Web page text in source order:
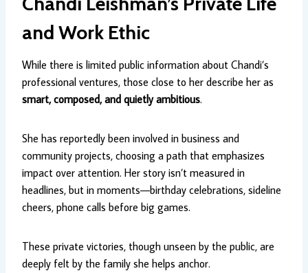
and Work Ethic
While there is limited public information about Chandi’s
professional ventures, those close to her describe her as
smart, composed, and quietly ambitious.
She has reportedly been involved in business and
community projects, choosing a path that emphasizes
impact over attention. Her story isn’t measured in
headlines, but in moments—birthday celebrations, sideline
cheers, phone calls before big games.
These private victories, though unseen by the public, are
deeply felt by the family she helps anchor.